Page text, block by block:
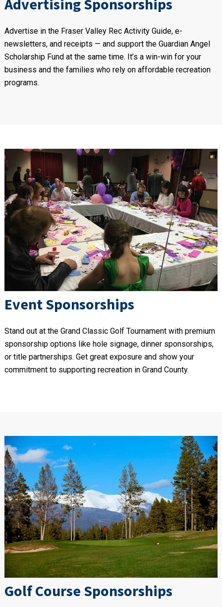
Advertising Sponsorships
Advertise in the Fraser Valley Rec Activity Guide, e-
newsletters, and receipts — and support the Guardian Angel
Scholarship Fund at the same time. It’s a win-win for your
business and the families who rely on affordable recreation
programs.
Event Sponsorships
Stand out at the Grand Classic Golf Tournament with premium
sponsorship options like hole signage, dinner sponsorships,
or title partnerships. Get great exposure and show your
commitment to supporting recreation in Grand County.
Golf Course Sponsorships